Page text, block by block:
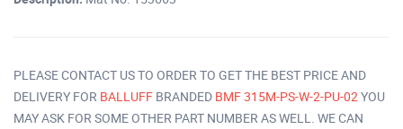
PLEASE CONTACT US TO ORDER TO GET THE BEST PRICE AND
DELIVERY FOR BALLUFF BRANDED BMF 315M-PS-W-2-PU-02 YOU
MAY ASK FOR SOME OTHER PART NUMBER AS WELL. WE CAN